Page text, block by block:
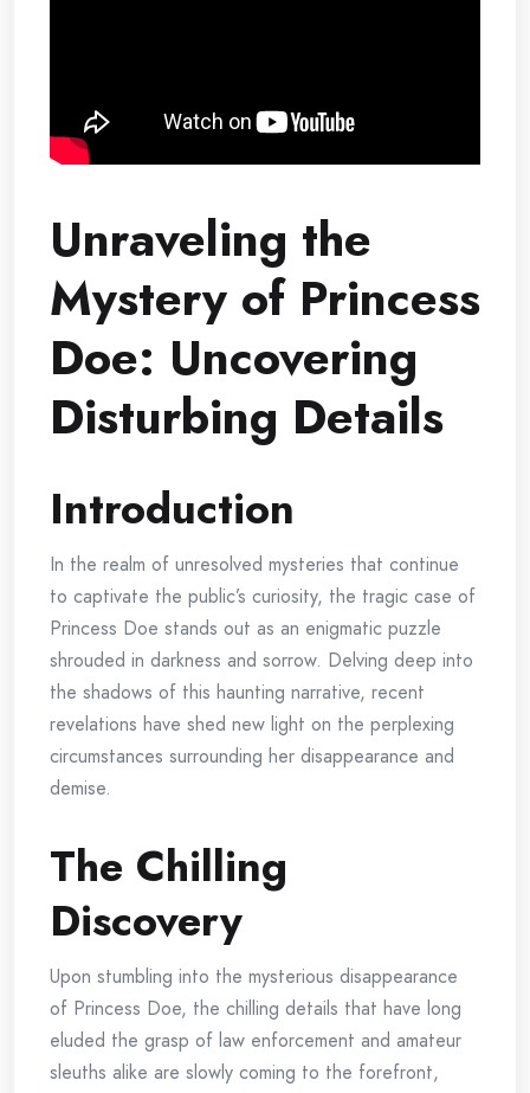
Unraveling the
Mystery of Princess
Doe: Uncovering
Disturbing Details
Introduction
In the realm of unresolved mysteries that continue
to captivate the public’s curiosity, the tragic case of
Princess Doe stands out as an enigmatic puzzle
shrouded in darkness and sorrow. Delving deep into
the shadows of this haunting narrative, recent
revelations have shed new light on the perplexing
circumstances surrounding her disappearance and
demise.
The Chilling
Discovery
Upon stumbling into the mysterious disappearance
of Princess Doe, the chilling details that have long
eluded the grasp of law enforcement and amateur
sleuths alike are slowly coming to the forefront,